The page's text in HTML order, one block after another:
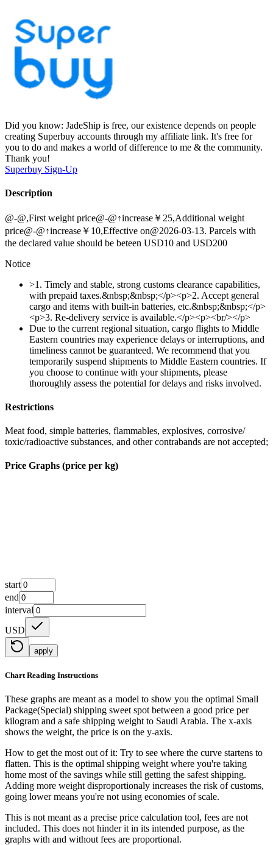
Did you know: JadeShip is free, our existence depends on people
creating Superbuy accounts through my affiliate link. It's free for
you to do and makes a world of difference to me & the community.
Thank you!
Superbuy Sign-Up
Description
@-@,First weight price@-@↑increase￥25,Additional weight
price@-@↑increase￥10,Effective on@2026-03-13. Parcels with
the declared value should be beteen USD10 and USD200
Notice
>1. Timely and stable, strong customs clearance capabilities,
with prepaid taxes.&nbsp;&nbsp;</p><p>2. Accept general
cargo and items with built-in batteries, etc.&nbsp;&nbsp;</p>
<p>3. Re-delivery service is available.</p><p><br/></p>
Due to the current regional situation, cargo flights to Middle
Eastern countries may experience delays or interruptions, and
timeliness cannot be guaranteed. We recommend that you
temporarily suspend shipments to Middle Eastern countries. If
you choose to continue with your shipments, please
thoroughly assess the potential for delays and risks involved.
Restrictions
Meat food, simple batteries, flammables, explosives, corrosive/
toxic/radioactive substances, and other contrabands are not accepted;
Price Graphs (price per kg)
start
end
interval
USD
apply
Chart Reading Instructions
These graphs are meant as a model to show you the optimal Small
Package(Special) shipping sweet spot between a good price per
kilogram and a safe shipping weight to Saudi Arabia. The x-axis
shows the weight, the price is on the y-axis.
How to get the most out of it: Try to see where the curve startens to
flatten. This is the optimal shipping weight where you're taking
home most of the savings while still getting the safest shipping.
Adding more weight disproportionaly increases the risk of customs,
going lower means you're not using economies of scale.
This is not meant as a precise price calculation tool, fees are not
included. This does not hinder it in its intended purpose, as the
graphs with and without fees are proportional.